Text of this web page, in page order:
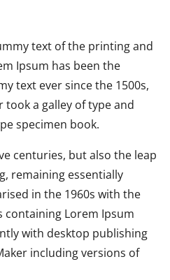
text of the printing and
Ipsum has been the
text ever since the 1500s,
a galley of type and
specimen book.
centuries, but also the leap
remaining essentially
in the 1960s with the
containing Lorem Ipsum
with desktop publishing
including versions of